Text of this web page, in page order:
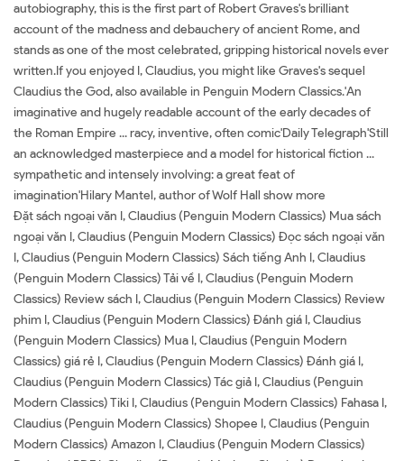
autobiography, this is the first part of Robert Graves's brilliant
account of the madness and debauchery of ancient Rome, and
stands as one of the most celebrated, gripping historical novels ever
written.If you enjoyed I, Claudius, you might like Graves's sequel
Claudius the God, also available in Penguin Modern Classics.'An
imaginative and hugely readable account of the early decades of
the Roman Empire ... racy, inventive, often comic'Daily Telegraph'Still
an acknowledged masterpiece and a model for historical fiction ...
sympathetic and intensely involving: a great feat of
imagination'Hilary Mantel, author of Wolf Hall show more
Đặt sách ngoại văn I, Claudius (Penguin Modern Classics) Mua sách
ngoại văn I, Claudius (Penguin Modern Classics) Đọc sách ngoại văn
I, Claudius (Penguin Modern Classics) Sách tiếng Anh I, Claudius
(Penguin Modern Classics) Tải về I, Claudius (Penguin Modern
Classics) Review sách I, Claudius (Penguin Modern Classics) Review
phim I, Claudius (Penguin Modern Classics) Đánh giá I, Claudius
(Penguin Modern Classics) Mua I, Claudius (Penguin Modern
Classics) giá rẻ I, Claudius (Penguin Modern Classics) Đánh giá I,
Claudius (Penguin Modern Classics) Tác giả I, Claudius (Penguin
Modern Classics) Tiki I, Claudius (Penguin Modern Classics) Fahasa I,
Claudius (Penguin Modern Classics) Shopee I, Claudius (Penguin
Modern Classics) Amazon I, Claudius (Penguin Modern Classics)